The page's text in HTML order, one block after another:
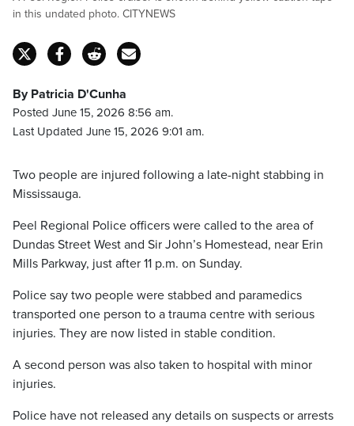
in this undated photo. CITYNEWS
By Patricia D'Cunha
Posted June 15, 2026 8:56 am.
Last Updated June 15, 2026 9:01 am.
Two people are injured following a late-night stabbing in
Mississauga.
Peel Regional Police officers were called to the area of
Dundas Street West and Sir John’s Homestead, near Erin
Mills Parkway, just after 11 p.m. on Sunday.
Police say two people were stabbed and paramedics
transported one person to a trauma centre with serious
injuries. They are now listed in stable condition.
A second person was also taken to hospital with minor
injuries.
Police have not released any details on suspects or arrests